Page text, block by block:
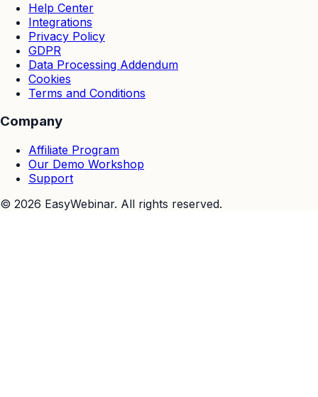
Help Center
Integrations
Privacy Policy
GDPR
Data Processing Addendum
Cookies
Terms and Conditions
Company
Affiliate Program
Our Demo Workshop
Support
© 2026 EasyWebinar. All rights reserved.